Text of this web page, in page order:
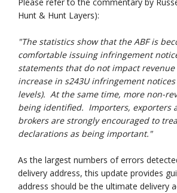
Hunt & Hunt Layers):
"The statistics show that the ABF is
comfortable issuing infringement
statements that do not impact revenue
increase in s243U infringement
levels). At the same time, more non-
being identified. Importers, exporters
brokers are strongly encouraged to
declarations as being important."
As the largest numbers of errors
delivery address, this update provides
address should be the ultimate delivery